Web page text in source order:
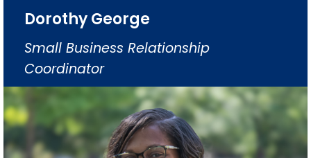
Dorothy George
Small Business Relationship
Coordinator